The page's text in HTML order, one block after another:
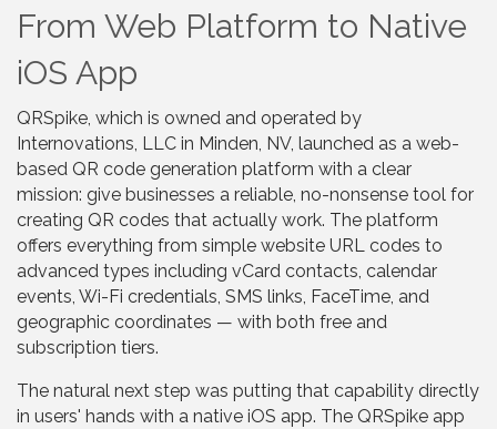
From Web Platform to Native
iOS App
QRSpike, which is owned and operated by
Internovations, LLC in Minden, NV, launched as a web-
based QR code generation platform with a clear
mission: give businesses a reliable, no-nonsense tool for
creating QR codes that actually work. The platform
offers everything from simple website URL codes to
advanced types including vCard contacts, calendar
events, Wi-Fi credentials, SMS links, FaceTime, and
geographic coordinates — with both free and
subscription tiers.
The natural next step was putting that capability directly
in users' hands with a native iOS app. The QRSpike app